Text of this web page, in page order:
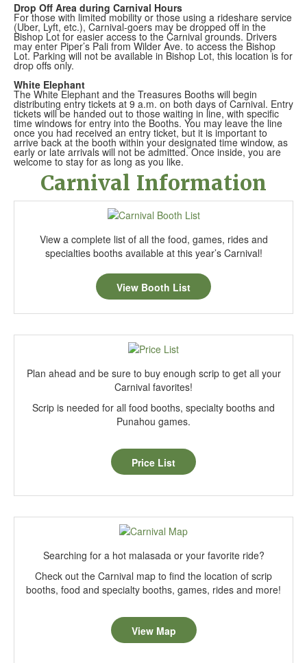
Drop Off Area during Carnival Hours
For those with limited mobility or those using a rideshare service
(Uber, Lyft, etc.), Carnival-goers may be dropped off in the
Bishop Lot for easier access to the Carnival grounds. Drivers
may enter Piper’s Pali from Wilder Ave. to access the Bishop
Lot. Parking will not be available in Bishop Lot, this location is for
drop offs only.
White Elephant
The White Elephant and the Treasures Booths will begin
distributing entry tickets at 9 a.m. on both days of Carnival. Entry
tickets will be handed out to those waiting in line, with specific
time windows for entry into the Booths. You may leave the line
once you had received an entry ticket, but it is important to
arrive back at the booth within your designated time window, as
early or late arrivals will not be admitted. Once inside, you are
welcome to stay for as long as you like.
Carnival Information
View a complete list of all the food, games, rides and
specialties booths available at this year’s Carnival!
View Booth List
Plan ahead and be sure to buy enough scrip to get all your
Carnival favorites!
Scrip is needed for all food booths, specialty booths and
Punahou games.
Price List
Searching for a hot malasada or your favorite ride?
Check out the Carnival map to find the location of scrip
booths, food and specialty booths, games, rides and more!
View Map